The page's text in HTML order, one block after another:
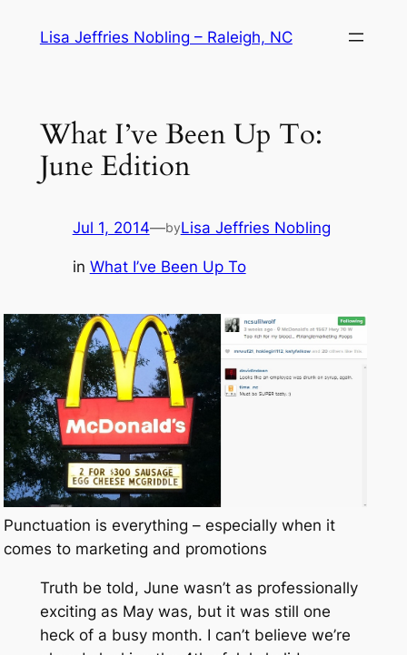
Lisa Jeffries Nobling – Raleigh, NC
What I’ve Been Up To:
June Edition
Jul 1, 2014—byLisa Jeffries Nobling
in What I’ve Been Up To
Punctuation is everything – especially when it
comes to marketing and promotions
Truth be told, June wasn’t as professionally
exciting as May was, but it was still one
heck of a busy month. I can’t believe we’re